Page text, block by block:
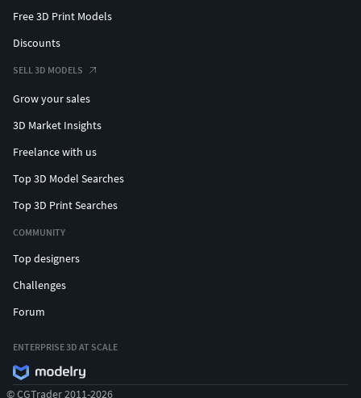
Free 3D Print Models
Discounts
SELL 3D MODELS
Grow your sales
3D Market Insights
Freelance with us
Top 3D Model Searches
Top 3D Print Searches
COMMUNITY
Top designers
Challenges
Forum
ENTERPRISE 3D AT SCALE
© CGTrader 2011-2026